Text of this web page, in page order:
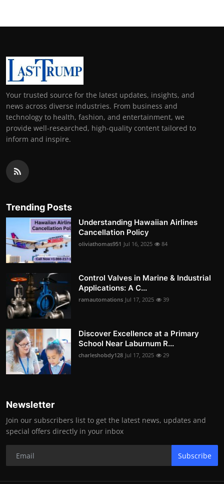
Your trusted source for the latest updates, insights, and
news across diverse industries. From business and
technology to health, fashion, and entertainment, we
provide well-researched, high-quality content tailored to
inform and inspire.
Trending Posts
Understanding Hawaiian Airlines
Cancellation Policy
oliviathomas951 Jul 16, 2025 84
Control Valves in Marine & Industrial
Applications: A C...
ramautomations Jul 17, 2025 39
Discover Excellence at a Primary
School Near Laburnum R...
charleshobdy128 Jul 17, 2025 29
Newsletter
Join our subscribers list to get the latest news, updates and
special offers directly in your inbox
Subscribe